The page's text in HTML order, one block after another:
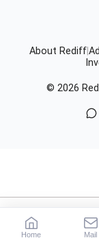
About Rediff
© 2026
Home Mail